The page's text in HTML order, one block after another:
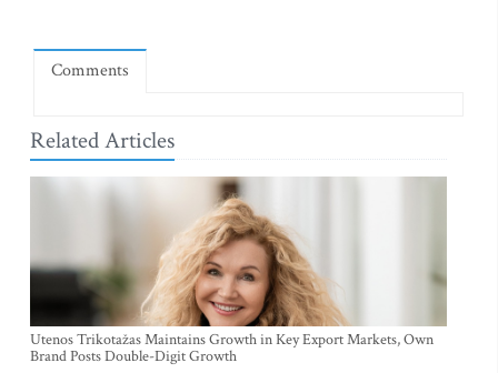
Comments
Related Articles
Utenos Trikotažas Maintains Growth in Key Export Markets, Own
Brand Posts Double-Digit Growth